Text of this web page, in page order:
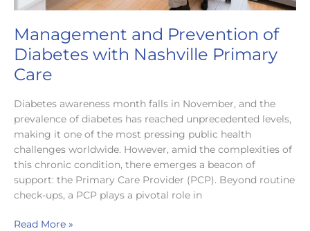
Management and Prevention of
Diabetes with Nashville Primary
Care
Diabetes awareness month falls in November, and the
prevalence of diabetes has reached unprecedented levels,
making it one of the most pressing public health
challenges worldwide. However, amid the complexities of
this chronic condition, there emerges a beacon of
support: the Primary Care Provider (PCP). Beyond routine
check-ups, a PCP plays a pivotal role in
Management
Read More »